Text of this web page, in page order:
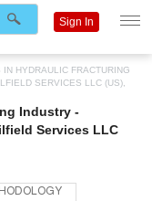
HYDRAULIC FRACTURING
SERVICES LLC (US),
Industry -
Services LLC
Sign In